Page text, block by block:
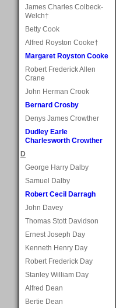
James Charles Colbeck-
Welch†
Betty Cook
Alfred Royston Cooke†
Margaret Royston Cooke
Robert Frederick Allen
Crane
John Herman Crook
Bernard Crosby
Denys James Crowther
Dudley Earle
Charlesworth Crowther
D
George Harry Dalby
Samuel Dalby
Robert Cecil Darragh
John Davey
Thomas Stott Davidson
Ernest Joseph Day
Kenneth Henry Day
Robert Frederick Day
Stanley William Day
Alfred Dean
Bertie Dean